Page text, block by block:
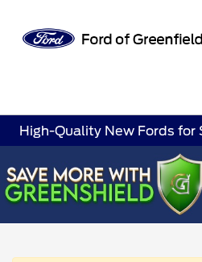
High-Quality New Fords for